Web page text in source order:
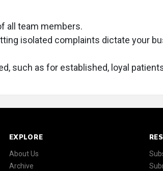
all team members.
isolated complaints dictate your
such as for established, loyal
EXPLORE
About Us
Archive